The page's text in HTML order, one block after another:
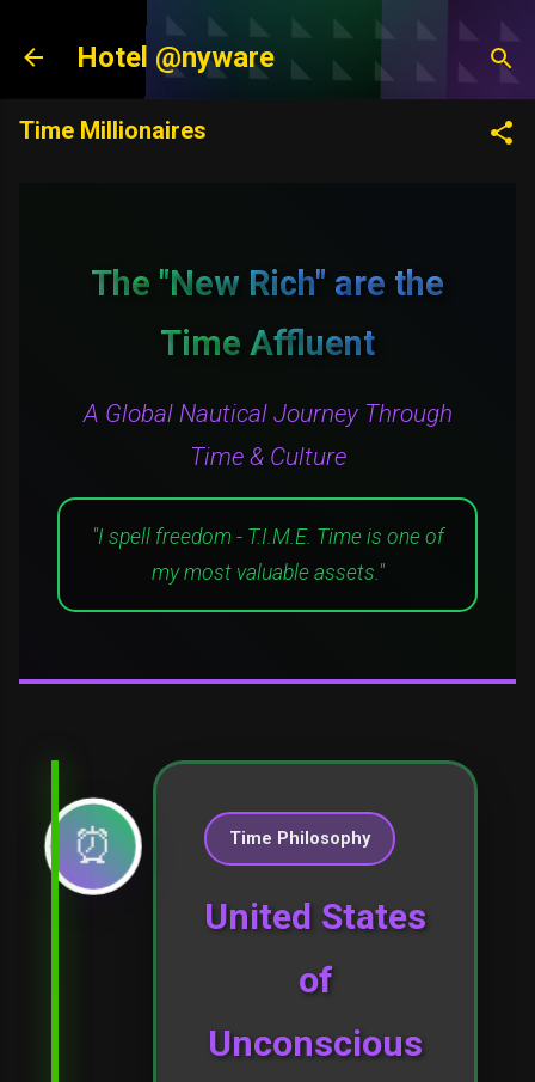
Hotel @nyware
Time Millionaires
The "New Rich" are the
Time Affluent
A Global Nautical Journey Through
Time & Culture
"I spell freedom - T.I.M.E. Time is one of
my most valuable assets."
⏰ Time Philosophy
United States
of
Unconscious